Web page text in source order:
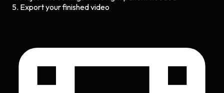
Export your finished video